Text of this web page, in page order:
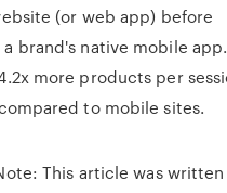
(or web app) before
brand's native mobile app.
more products per
to mobile sites.
This article was